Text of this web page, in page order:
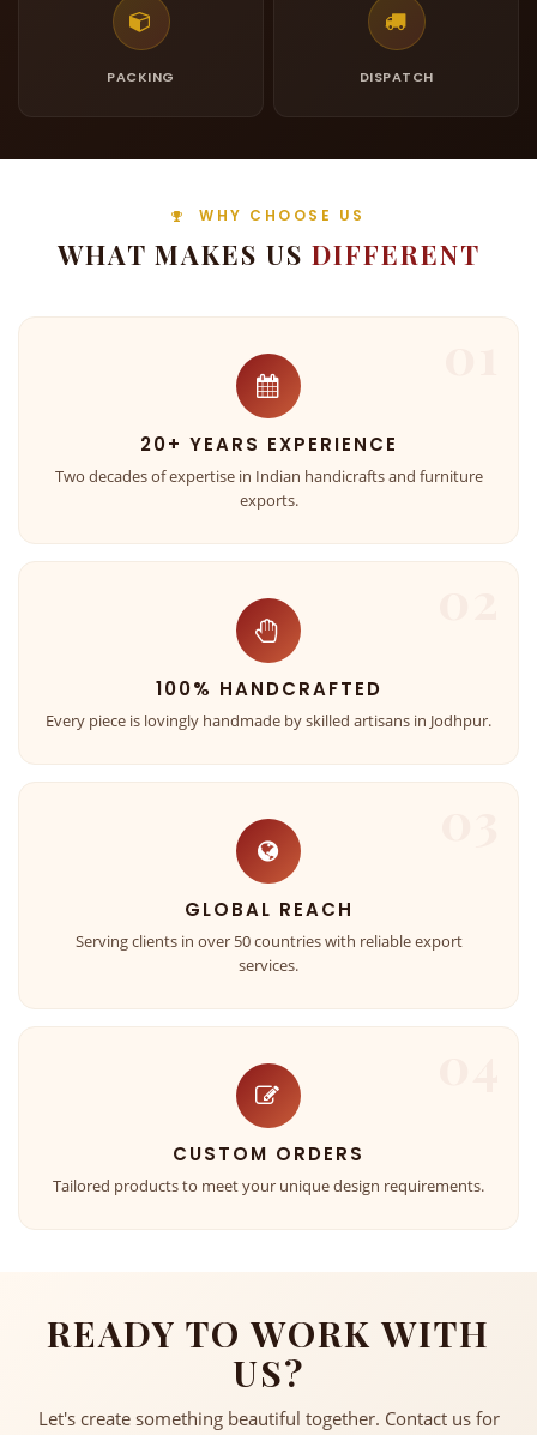
PACKING DISPATCH
WHY CHOOSE US
WHAT MAKES US DIFFERENT
20+ YEARS EXPERIENCE
Two decades of expertise in Indian handicrafts and furniture
exports.
100% HANDCRAFTED
Every piece is lovingly handmade by skilled artisans in Jodhpur.
GLOBAL REACH
Serving clients in over 50 countries with reliable export
services.
CUSTOM ORDERS
Tailored products to meet your unique design requirements.
READY TO WORK WITH
US?
Let's create something beautiful together. Contact us for